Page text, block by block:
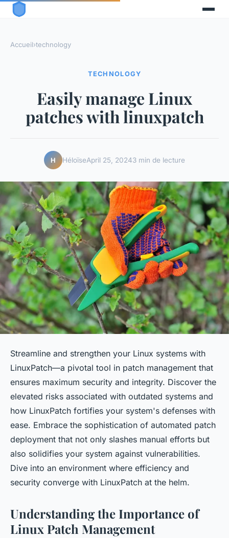
Accueil›technology
TECHNOLOGY
Easily manage Linux
patches with linuxpatch
H HéloïseApril 25, 20243 min de lecture
Streamline and strengthen your Linux systems with
LinuxPatch—a pivotal tool in patch management that
ensures maximum security and integrity. Discover the
elevated risks associated with outdated systems and
how LinuxPatch fortifies your system's defenses with
ease. Embrace the sophistication of automated patch
deployment that not only slashes manual efforts but
also solidifies your system against vulnerabilities.
Dive into an environment where efficiency and
security converge with LinuxPatch at the helm.
Understanding the Importance of
Linux Patch Management